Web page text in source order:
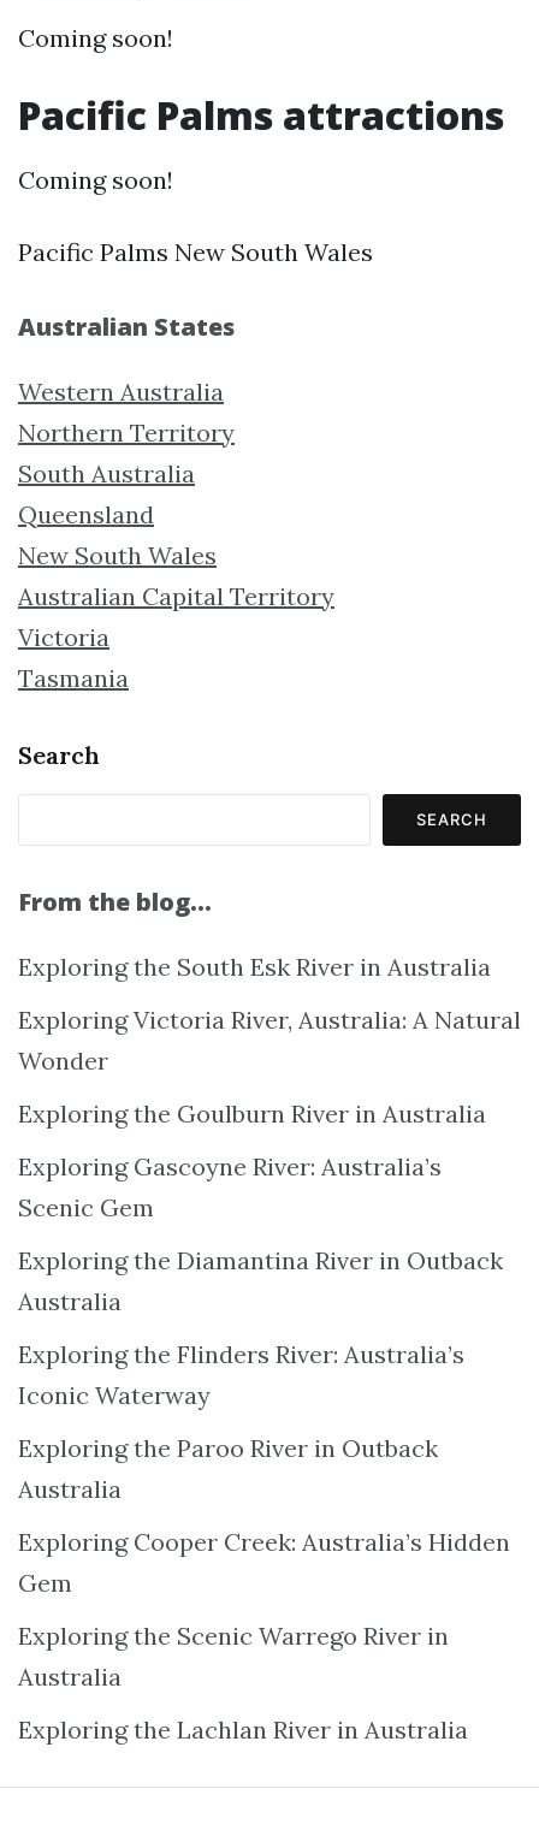
Coming soon!
Pacific Palms attractions
Coming soon!
Pacific Palms New South Wales
Australian States
Western Australia
Northern Territory
South Australia
Queensland
New South Wales
Australian Capital Territory
Victoria
Tasmania
Search
SEARCH
From the blog…
Exploring the South Esk River in Australia
Exploring Victoria River, Australia: A Natural
Wonder
Exploring the Goulburn River in Australia
Exploring Gascoyne River: Australia’s
Scenic Gem
Exploring the Diamantina River in Outback
Australia
Exploring the Flinders River: Australia’s
Iconic Waterway
Exploring the Paroo River in Outback
Australia
Exploring Cooper Creek: Australia’s Hidden
Gem
Exploring the Scenic Warrego River in
Australia
Exploring the Lachlan River in Australia